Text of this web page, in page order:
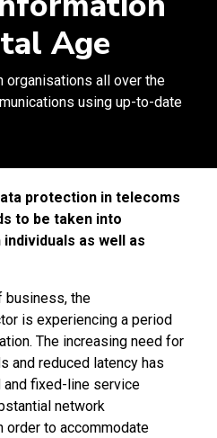
Age
organisations all over the
using up-to-date
protection in telecoms
to be taken into
as well as
business, the
is experiencing a period
The increasing need for
and reduced latency has
fixed-line service
network
order to accommodate